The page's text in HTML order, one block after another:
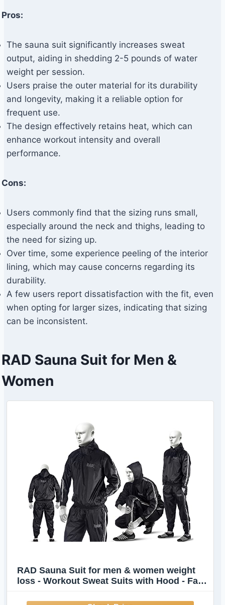
Pros:
The sauna suit significantly increases sweat
output, aiding in shedding 2-5 pounds of water
weight per session.
Users praise the outer material for its durability
and longevity, making it a reliable option for
frequent use.
The design effectively retains heat, which can
enhance workout intensity and overall
performance.
Cons:
Users commonly find that the sizing runs small,
especially around the neck and thighs, leading to
the need for sizing up.
Over time, some experience peeling of the interior
lining, which may cause concerns regarding its
durability.
A few users report dissatisfaction with the fit, even
when opting for larger sizes, indicating that sizing
can be inconsistent.
RAD Sauna Suit for Men &
Women
RAD Sauna Suit for men & women weight
loss - Workout Sweat Suits with Hood - Fat